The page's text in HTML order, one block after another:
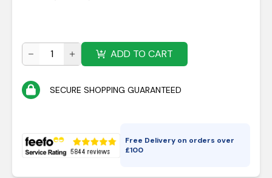
ADD TO CART
SECURE SHOPPING GUARANTEED
Free Delivery on orders over
£100